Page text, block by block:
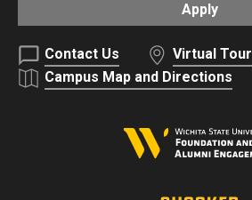
Apply
Contact Us
Virtual Tour
Campus Map and Directions